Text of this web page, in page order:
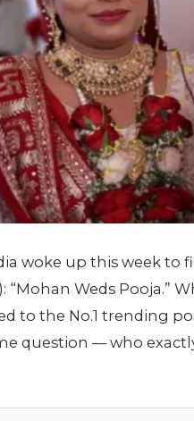
woke up this week to
Weds Pooja.”
to the No.1 trending
question — who